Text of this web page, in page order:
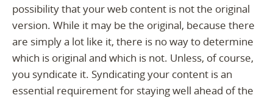
possibility that your web content is not the original
version. While it may be the original, because there
are simply a lot like it, there is no way to determine
which is original and which is not. Unless, of course,
you syndicate it. Syndicating your content is an
essential requirement for staying well ahead of the